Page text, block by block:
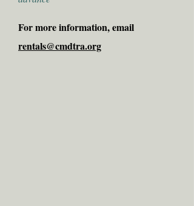
For more information, email
rentals@cmdtra.org